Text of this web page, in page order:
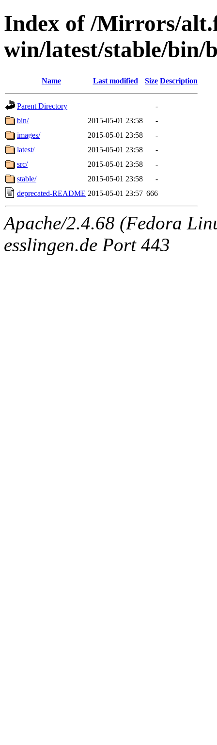
Index of /Mirrors/
win/latest/stable/bin/
Name Last modified Size Description
Parent Directory
-
bin/
2015-05-01 23:58
-
images/
2015-05-01 23:58
-
latest/
2015-05-01 23:58
-
src/
2015-05-01 23:58
-
stable/
2015-05-01 23:58
-
deprecated-README 2015-05-01 23:57 666
Apache/2.4.68 (Fedora
esslingen.de Port 443